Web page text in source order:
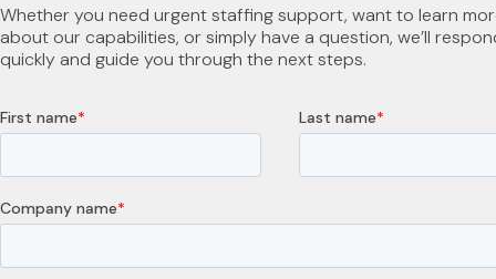
Whether you need urgent staffing support, want to learn
about our capabilities, or simply have a question, we’ll
quickly and guide you through the next steps.